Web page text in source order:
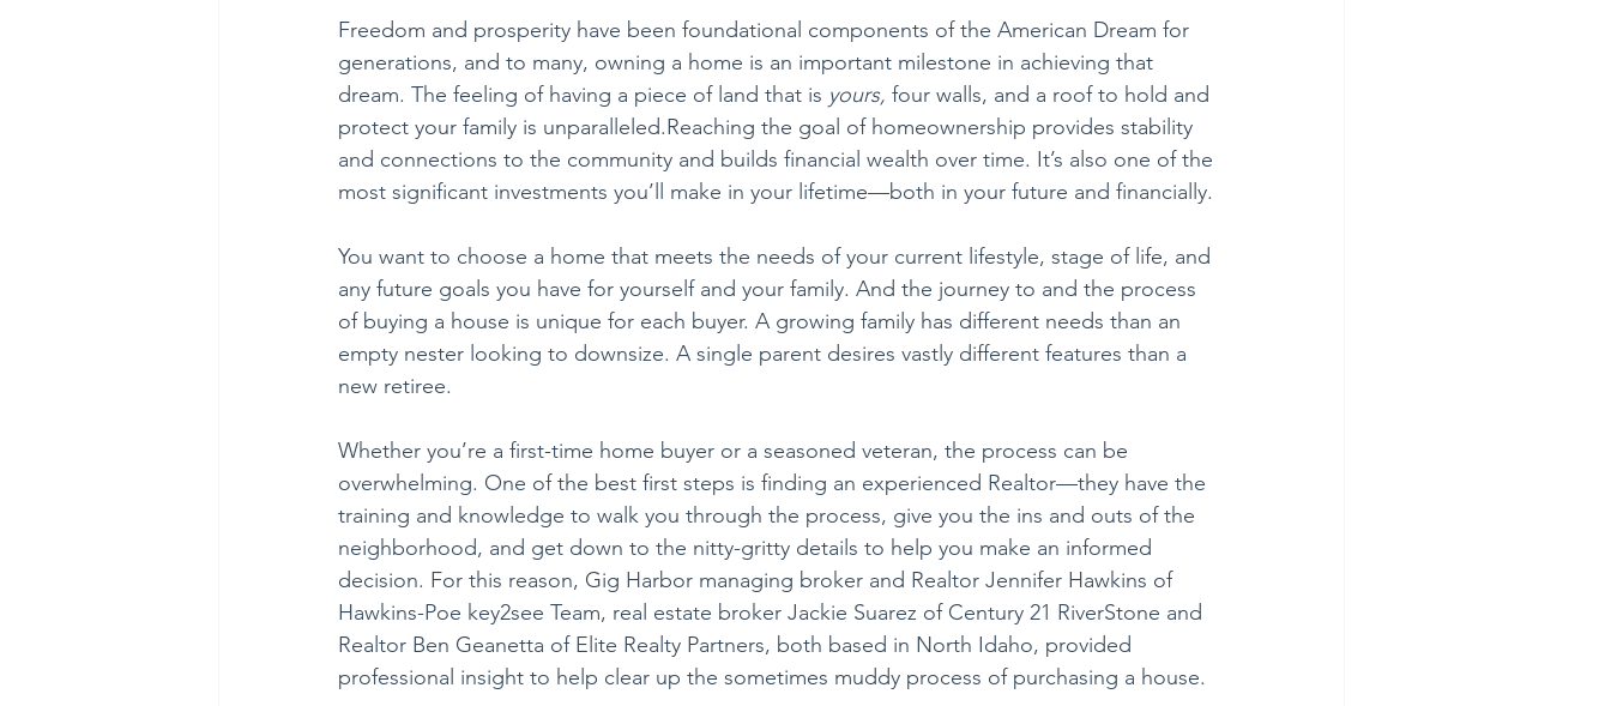
Freedom and prosperity have been foundational components of the American Dream for
generations, and to many, owning a home is an important milestone in achieving that
dream. The feeling of having a piece of land that is yours, four walls, and a roof to hold and
protect your family is unparalleled.Reaching the goal of homeownership provides stability
and connections to the community and builds financial wealth over time. It’s also one of the
most significant investments you’ll make in your lifetime—both in your future and financially.
You want to choose a home that meets the needs of your current lifestyle, stage of life, and
any future goals you have for yourself and your family. And the journey to and the process
of buying a house is unique for each buyer. A growing family has different needs than an
empty nester looking to downsize. A single parent desires vastly different features than a
new retiree.
Whether you’re a first-time home buyer or a seasoned veteran, the process can be
overwhelming. One of the best first steps is finding an experienced Realtor—they have the
training and knowledge to walk you through the process, give you the ins and outs of the
neighborhood, and get down to the nitty-gritty details to help you make an informed
decision. For this reason, Gig Harbor managing broker and Realtor Jennifer Hawkins of
Hawkins-Poe key2see Team, real estate broker Jackie Suarez of Century 21 RiverStone and
Realtor Ben Geanetta of Elite Realty Partners, both based in North Idaho, provided
professional insight to help clear up the sometimes muddy process of purchasing a house.